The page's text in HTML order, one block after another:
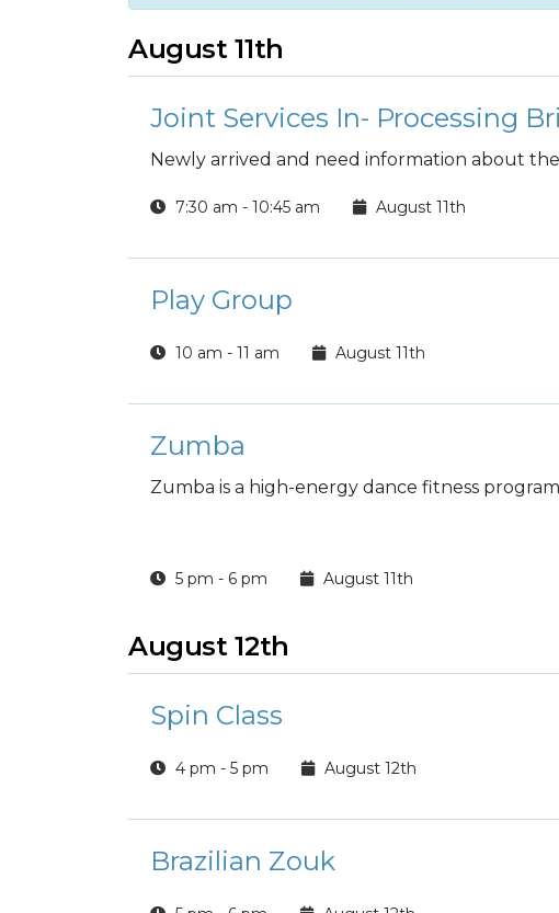
August 11th
Joint Services In- Processing
Newly arrived and need information about
7:30 am - 10:45 am August 11th
Play Group
10 am - 11 am August 11th
Zumba
Zumba is a high-energy dance fitness
5 pm - 6 pm August 11th
August 12th
Spin Class
4 pm - 5 pm August 12th
Brazilian Zouk